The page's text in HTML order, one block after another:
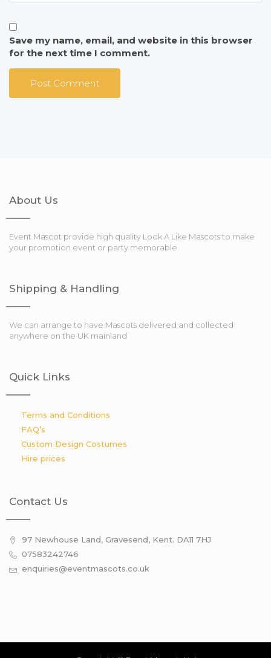
Save my name, email, and website in this browser
for the next time I comment.
About Us
Event Mascot provide high quality Look A Like Mascots to make
your promotion event or party memorable
Shipping & Handling
We can arrange to have Mascots delivered and collected
anywhere on the UK mainland
Quick Links
Terms and Conditions
FAQ’s
Custom Design Costumes
Hire prices
Contact Us
97 Newhouse Land, Gravesend, Kent. DA11 7HJ
07583242746
enquiries@eventmascots.co.uk